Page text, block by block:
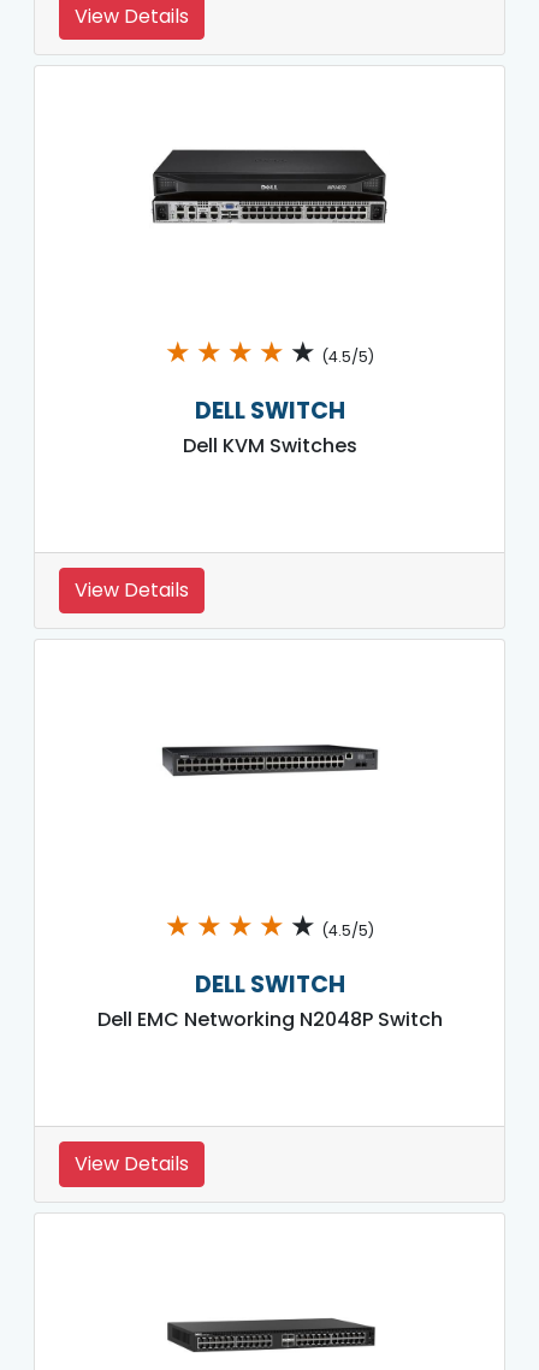
View Details
★ ★ ★ ★ ★ (4.5/5)
DELL SWITCH
Dell KVM Switches
View Details
★ ★ ★ ★ ★ (4.5/5)
DELL SWITCH
Dell EMC Networking N2048P Switch
View Details